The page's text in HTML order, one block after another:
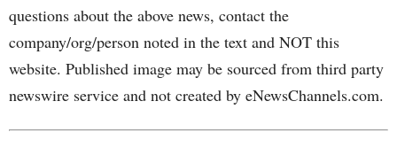
questions about the above news, contact the
company/org/person noted in the text and NOT this
website. Published image may be sourced from third party
newswire service and not created by eNewsChannels.com.